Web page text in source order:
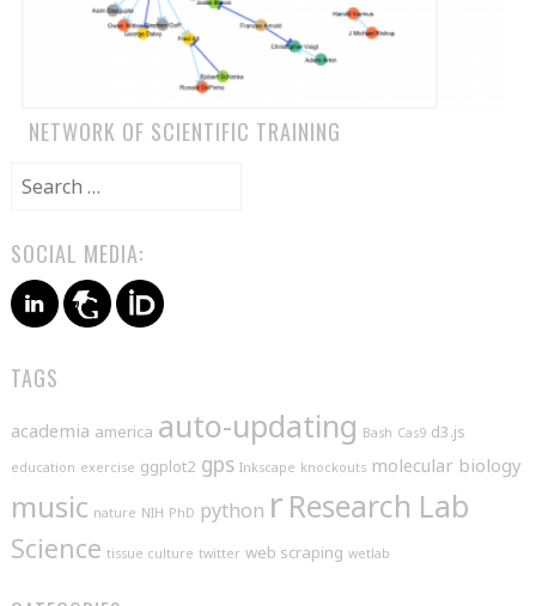
NETWORK OF SCIENTIFIC TRAINING
Search
SOCIAL MEDIA:
TAGS
academia america auto-updating Bash Cas9 d3.js
education exercise ggplot2 gps Inkscape knockouts molecular biology
music nature NIH PhD python r Research Lab
Science tissue culture twitter web scraping wetlab